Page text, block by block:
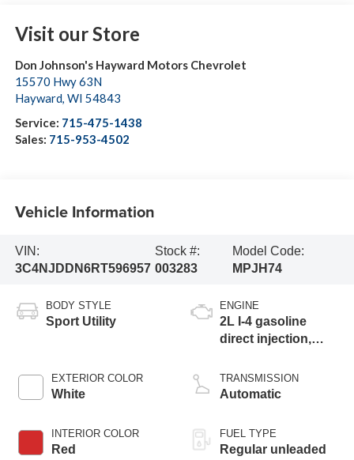
Visit our Store
Don Johnson's Hayward Motors Chevrolet
15570 Hwy 63N
Hayward, WI 54843
Service: 715-475-1438
Sales: 715-953-4502
Vehicle Information
VIN:
3C4NJDDN6RT596957
Stock #:
003283
Model Code:
MPJH74
BODY STYLE
Sport Utility
EXTERIOR COLOR
White
INTERIOR COLOR
Red
ENGINE
2L I-4 gasoline
direct injection,
valve control,
intercooled turbo,
engine with 200HP
TRANSMISSION
Automatic
FUEL TYPE
Regular unleaded